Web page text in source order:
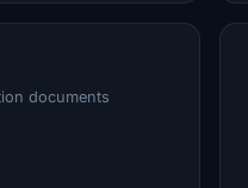
documents